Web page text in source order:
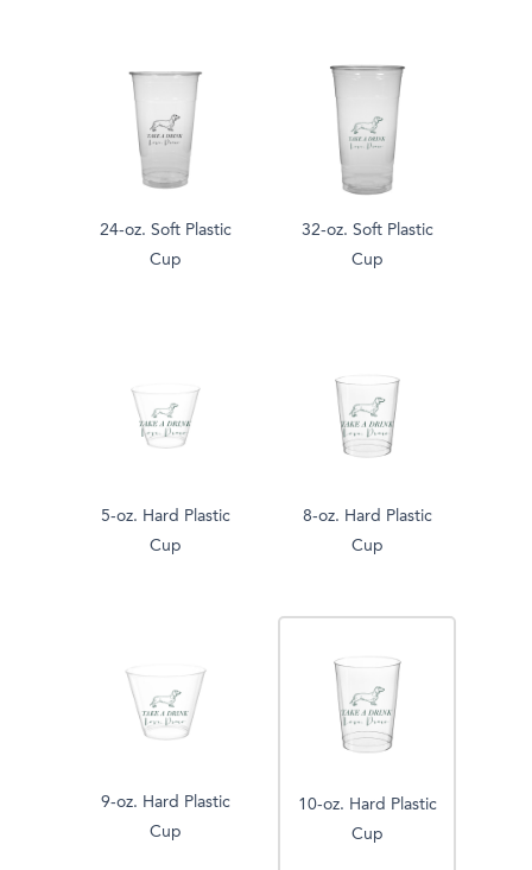
24-oz. Soft Plastic
Cup
32-oz. Soft Plastic
Cup
5-oz. Hard Plastic
Cup
8-oz. Hard Plastic
Cup
9-oz. Hard Plastic
Cup
10-oz. Hard Plastic
Cup